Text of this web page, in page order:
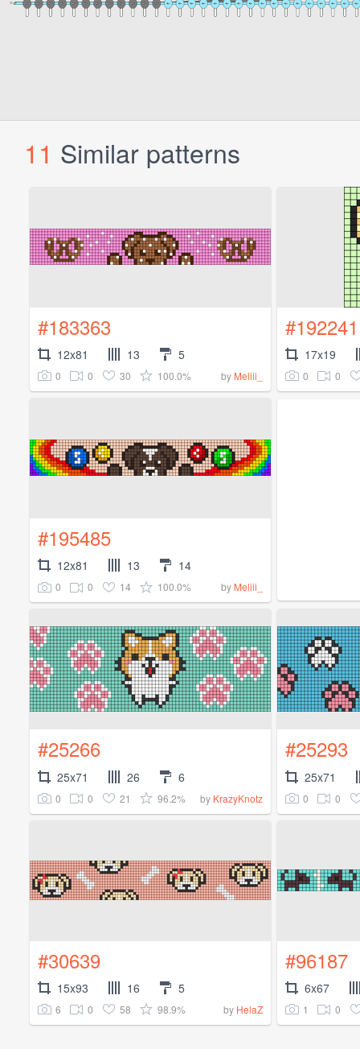
11 Similar patterns
#183363
12x81 13 5
0 0 30 100.0% by Meliii_
#192241
17x19
0 0
#195485
12x81 13 14
0 0 14 100.0% by Meliii_
#25266
25x71 26 6
0 0 21 96.2% by KrazyKnotz
#25293
25x71
0 0
#30639
15x93 16 5
6 0 58 98.9% by HelaZ
#96187
6x67
1 0